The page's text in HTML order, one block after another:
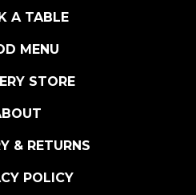
A TABLE
MENU
STORE
& RETURNS
POLICY